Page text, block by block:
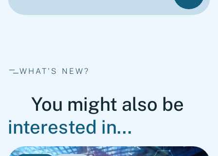
WHAT'S NEW?
You might also be
interested in...